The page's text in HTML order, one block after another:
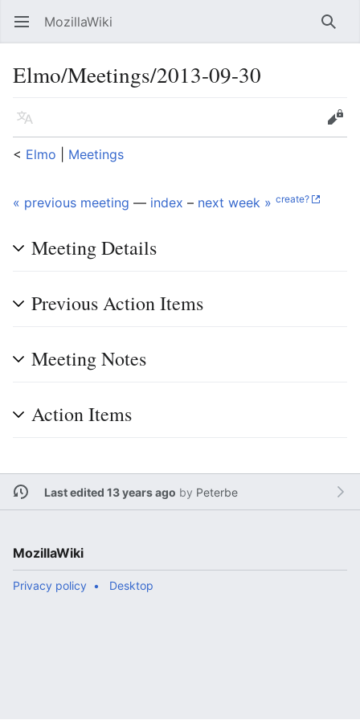
Open main menu MozillaWiki
Elmo/Meetings/2013-09-30
Language
Edit
< Elmo Meetings
« previous meeting — index – next week » create?
Meeting Details
Previous Action Items
Meeting Notes
Action Items
Last edited 13 years ago by Peterbe
MozillaWiki
Privacy policy Desktop